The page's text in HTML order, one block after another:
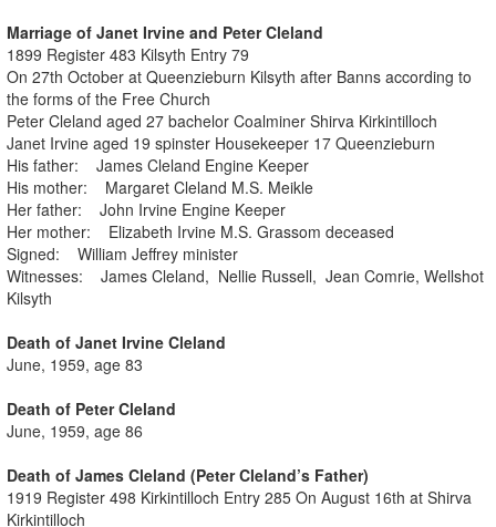
Marriage of Janet Irvine and Peter Cleland
1899 Register 483 Kilsyth Entry 79
On 27th October at Queenzieburn Kilsyth after Banns according to
the forms of the Free Church
Peter Cleland aged 27 bachelor Coalminer Shirva Kirkintilloch
Janet Irvine aged 19 spinster Housekeeper 17 Queenzieburn
His father: James Cleland Engine Keeper
His mother: Margaret Cleland M.S. Meikle
Her father: John Irvine Engine Keeper
Her mother: Elizabeth Irvine M.S. Grassom deceased
Signed: William Jeffrey minister
Witnesses: James Cleland, Nellie Russell, Jean Comrie, Wellshot
Kilsyth
Death of Janet Irvine Cleland
June, 1959, age 83
Death of Peter Cleland
June, 1959, age 86
Death of James Cleland (Peter Cleland’s Father)
1919 Register 498 Kirkintilloch Entry 285 On August 16th at Shirva
Kirkintilloch